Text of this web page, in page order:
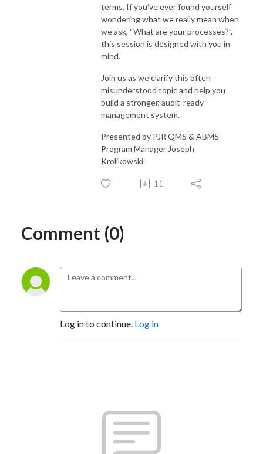
terms. If you’ve ever found yourself
wondering what we really mean when
we ask, “What are your processes?”,
this session is designed with you in
mind.
Join us as we clarify this often
misunderstood topic and help you
build a stronger, audit-ready
management system.
Presented by PJR QMS & ABMS
Program Manager Joseph
Krolikowski.
11
Comment (0)
Log in to continue. Log in